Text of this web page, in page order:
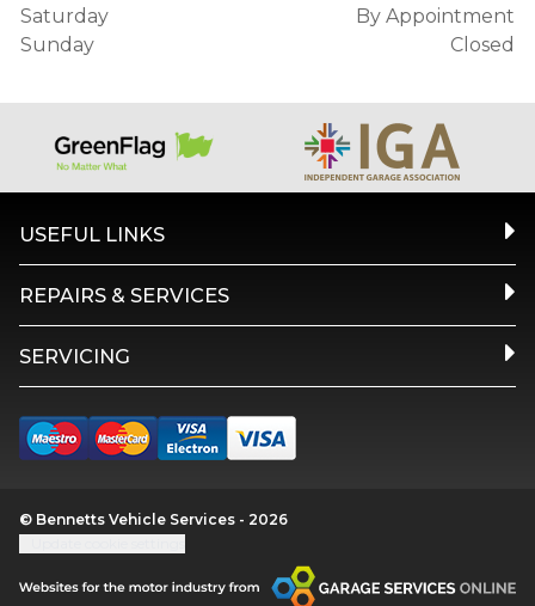
Saturday
By Appointment
Sunday
Closed
USEFUL LINKS
REPAIRS & SERVICES
SERVICING
© Bennetts Vehicle Services - 2026